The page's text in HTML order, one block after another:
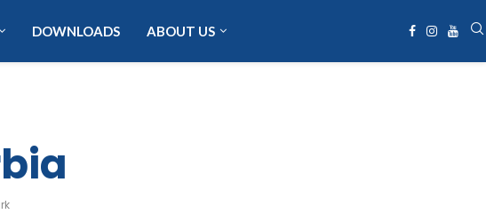
DOWNLOADS ABOUT US